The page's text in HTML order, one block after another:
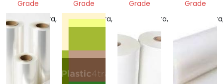
Grade
Maharashtra,
India
Grade
Maharashtra,
India
Grade
Maharashtra,
India
Grade
India